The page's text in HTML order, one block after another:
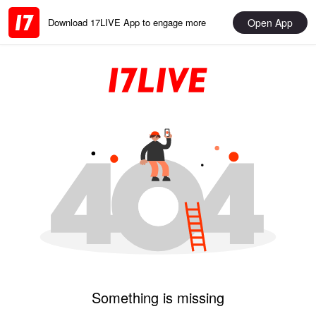
Download 17LIVE App to engage more Open App
Something is missing